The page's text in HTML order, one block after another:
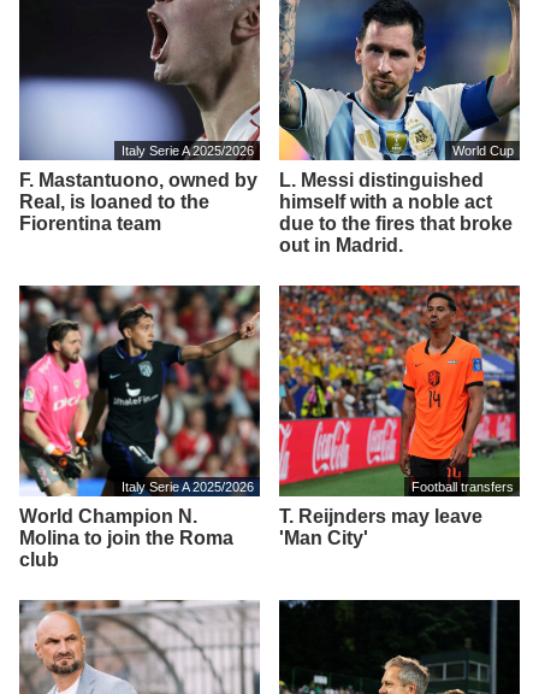
Italy Serie A 2025/2026
F. Mastantuono, owned by
Real, is loaned to the
Fiorentina team
World Cup
L. Messi distinguished
himself with a noble act
due to the fires that broke
out in Madrid.
Italy Serie A 2025/2026
World Champion N.
Molina to join the Roma
club
Football transfers
T. Reijnders may leave
'Man City'